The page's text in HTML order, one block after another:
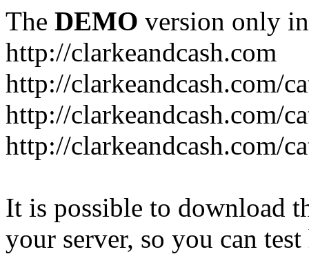
The DEMO version only
http://clarkeandcash.com
http://clarkeandcash.com/
http://clarkeandcash.com/
http://clarkeandcash.com/
It is possible to download
your server, so you can